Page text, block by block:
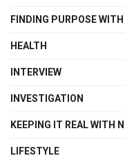
FINDING PURPOSE
HEALTH
INTERVIEW
INVESTIGATION
KEEPING IT REAL WITH
LIFESTYLE